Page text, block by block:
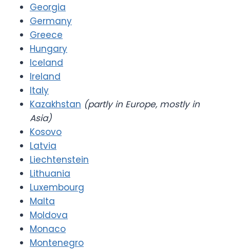
Georgia
Germany
Greece
Hungary
Iceland
Ireland
Italy
Kazakhstan (partly in Europe, mostly in
Asia)
Kosovo
Latvia
Liechtenstein
Lithuania
Luxembourg
Malta
Moldova
Monaco
Montenegro